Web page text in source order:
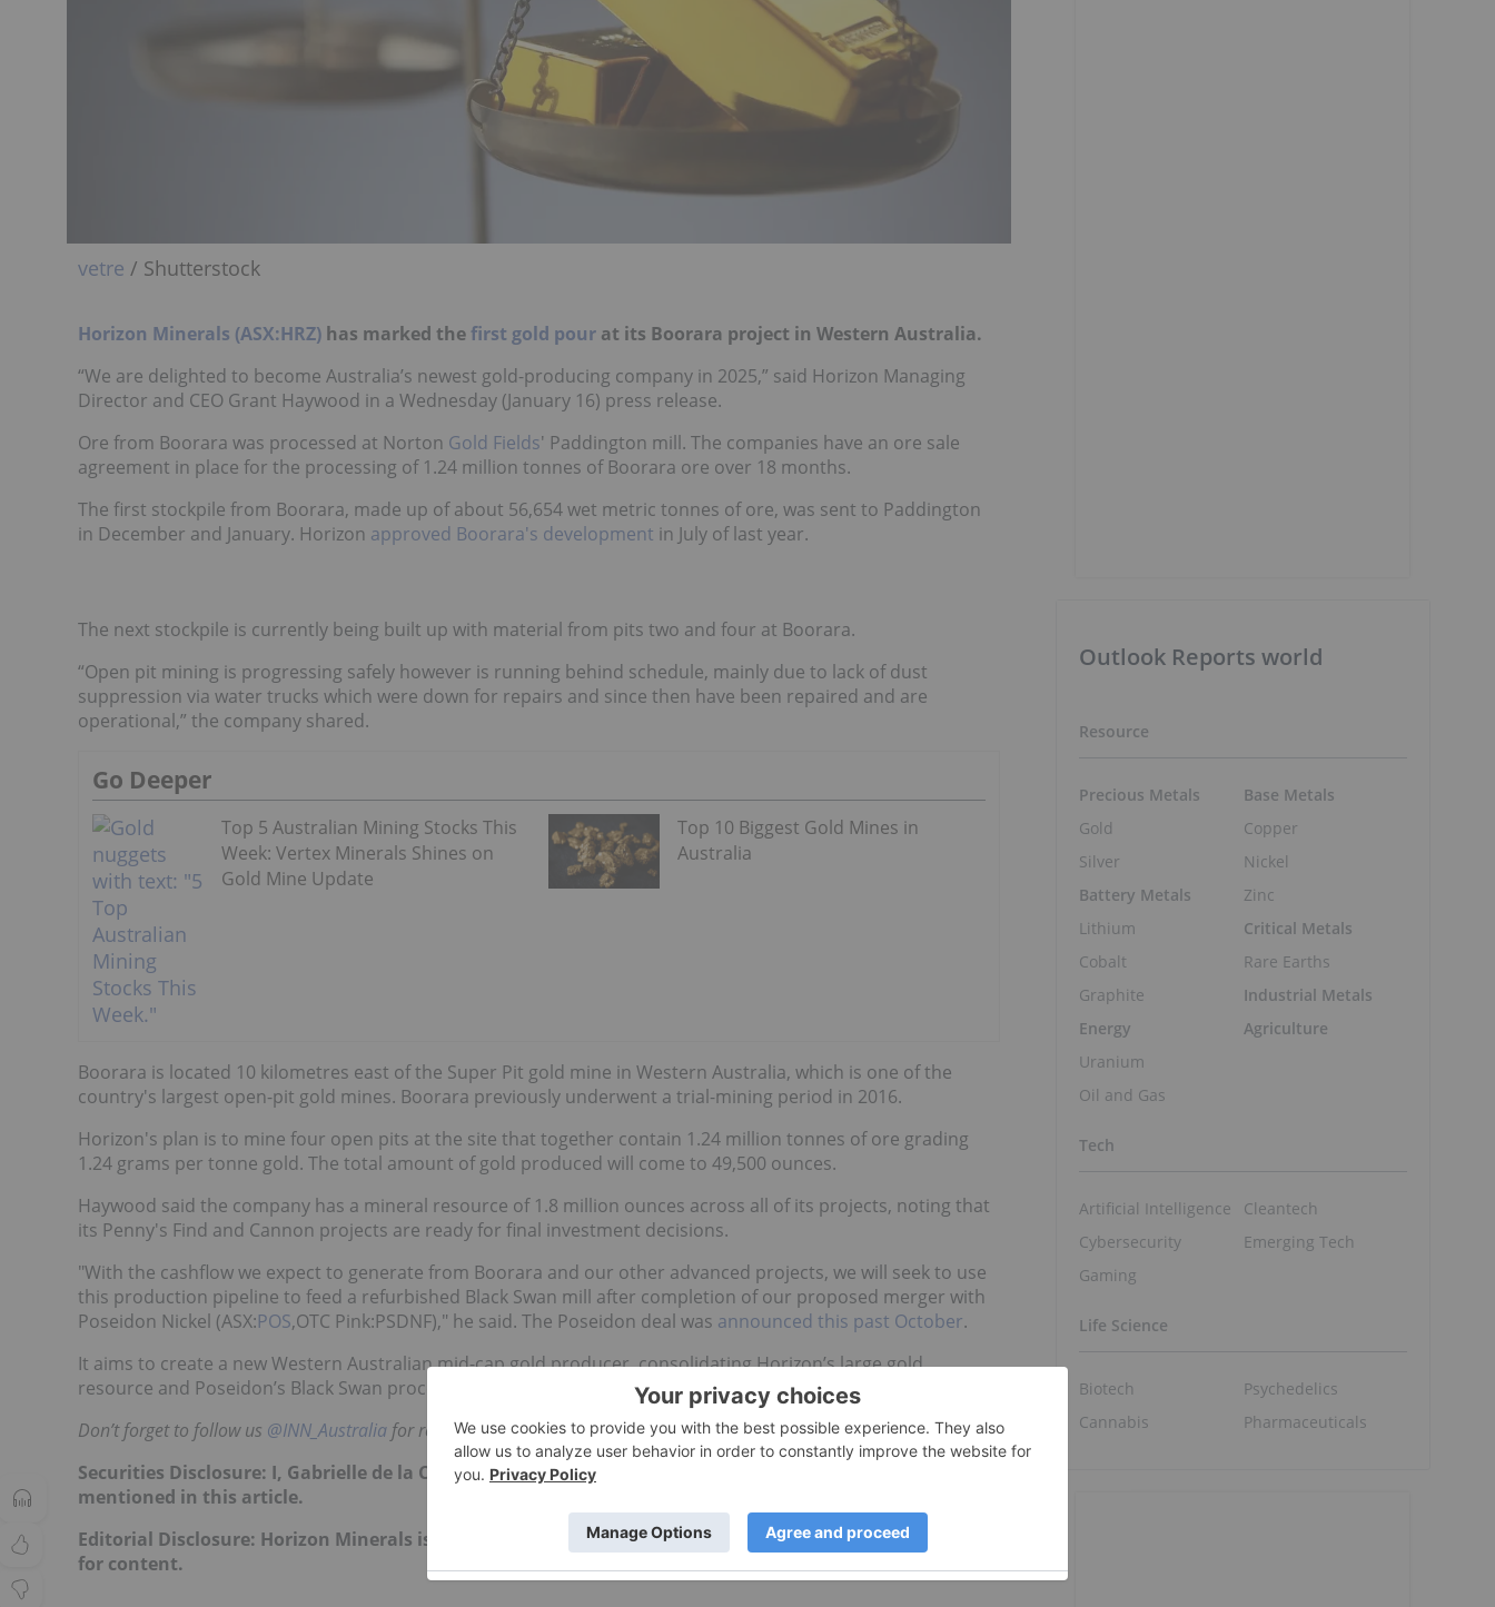
vetre / Shutterstock
Horizon Minerals (ASX:HRZ) has marked thefirst gold pour at its Boorara project in Western Australia.
“We are delighted to become Australia’s newest gold-producing company in 2025,” said Horizon Managing
Director and CEO Grant Haywood in a Wednesday (January 16) press release.
Ore from Boorara was processed at Norton Gold Fields' Paddington mill. The companies have an ore sale
agreement in place for the processing of 1.24 million tonnes of Boorara ore over 18 months.
The first stockpile from Boorara, made up of about 56,654 wet metric tonnes of ore, was sent to Paddington
in December and January. Horizon approved Boorara's development in July of last year.
The next stockpile is currently being built up with material from pits two and four at Boorara.
“Open pit mining is progressing safely however is running behind schedule, mainly due to lack of dust
suppression via water trucks which were down for repairs and since then have been repaired and are
operational,” the company shared.
Go Deeper
Top 5 Australian Mining Stocks This
Week: Vertex Minerals Shines on
Gold Mine Update
Top 10 Biggest Gold Mines in
Australia
Boorara is located 10 kilometres east of the Super Pit gold mine in Western Australia, which is one of the
country's largest open-pit gold mines. Boorara previously underwent a trial-mining period in 2016.
Horizon's plan is to mine four open pits at the site that together contain 1.24 million tonnes of ore grading
1.24 grams per tonne gold. The total amount of gold produced will come to 49,500 ounces.
Haywood said the company has a mineral resource of 1.8 million ounces across all of its projects, noting that
its Penny's Find and Cannon projects are ready for final investment decisions.
"With the cashflow we expect to generate from Boorara and our other advanced projects, we will seek to use
this production pipeline to feed a refurbished Black Swan mill after completion of our proposed merger with
Poseidon Nickel (ASX:POS,OTC Pink:PSDNF)," he said. The Poseidon deal was announced this past October.
It aims to create a new Western Australian mid-cap gold producer, consolidating Horizon’s large gold
resource and Poseidon’s Black Swan processing infrastructure. It is expected to close this month or next.
Don’t forget to follow us @INN_Australia for real-time updates!
Securities Disclosure: I, Gabrielle de la Cruz, hold no direct investment interest in any company
mentioned in this article.
Editorial Disclosure: Horizon Minerals is a client of the Investing News Network. This article is not paid-
for content.
Outlook Reports world
Resource
Precious Metals
Gold
Silver
Battery Metals
Lithium
Cobalt
Graphite
Energy
Uranium
Oil and Gas
Base Metals
Copper
Nickel
Zinc
Critical Metals
Rare Earths
Industrial Metals
Agriculture
Tech
Artificial Intelligence
Cybersecurity
Gaming
Cleantech
Emerging Tech
Life Science
Biotech
Cannabis
Psychedelics
Pharmaceuticals